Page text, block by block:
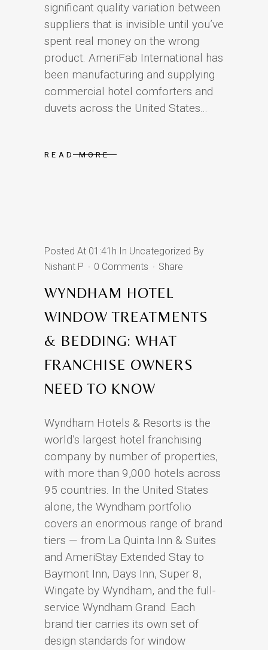
significant quality variation between
suppliers that is invisible until you’ve
spent real money on the wrong
product. AmeriFab International has
been manufacturing and supplying
commercial hotel comforters and
duvets across the United States...
READ MORE
WYNDHAM HOTEL
WINDOW TREATMENTS
& BEDDING: WHAT
FRANCHISE OWNERS
NEED TO KNOW
Posted At 01:41h In Uncategorized By
Nishant P
0 Comments Share
Wyndham Hotels & Resorts is the
world’s largest hotel franchising
company by number of properties,
with more than 9,000 hotels across
95 countries. In the United States
alone, the Wyndham portfolio
covers an enormous range of brand
tiers — from La Quinta Inn & Suites
and AmeriStay Extended Stay to
Baymont Inn, Days Inn, Super 8,
Wingate by Wyndham, and the full-
service Wyndham Grand. Each
brand tier carries its own set of
design standards for window